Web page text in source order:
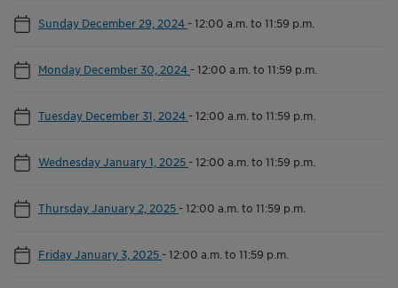
Sunday December 29, 2024 -12:00 a.m. to 11:59 p.m.
Monday December 30, 2024 -12:00 a.m. to 11:59 p.m.
Tuesday December 31, 2024 -12:00 a.m. to 11:59 p.m.
Wednesday January 1, 2025 -12:00 a.m. to 11:59 p.m.
Thursday January 2, 2025 -12:00 a.m. to 11:59 p.m.
Friday January 3, 2025 -12:00 a.m. to 11:59 p.m.